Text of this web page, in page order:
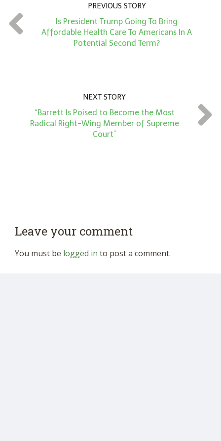
t
*
PREVIOUS STORY
Is President Trump Going To Bring
Affordable Health Care To Americans In A
Potential Second Term?
NEXT STORY
“Barrett Is Poised to Become the Most
Radical Right-Wing Member of Supreme
Court”
Leave your comment
You must be logged in to post a comment.